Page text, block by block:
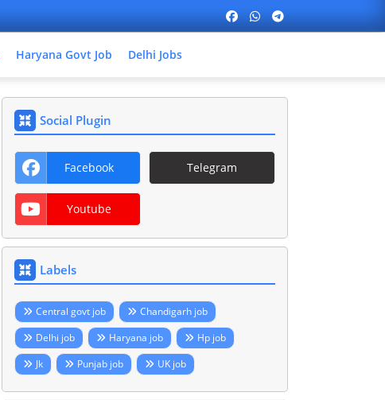
Haryana Govt Job Delhi Jobs
Social Plugin
Facebook Telegram
Youtube
Labels
Central govt job
Chandigarh job
Delhi job
Haryana job
Hp job
Jk
Punjab job UK job